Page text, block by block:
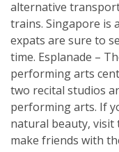
alternative
trains. Singapore is
expats are sure to
time. Esplanade –
performing arts
two recital studios
performing arts. If
natural beauty, visit
make friends with